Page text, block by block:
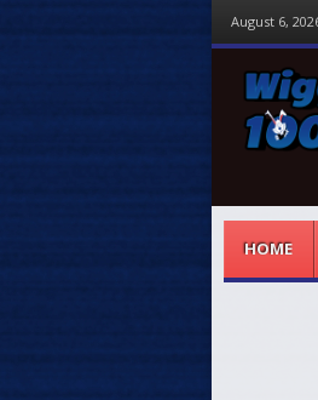
August 6,
Menu
HOME